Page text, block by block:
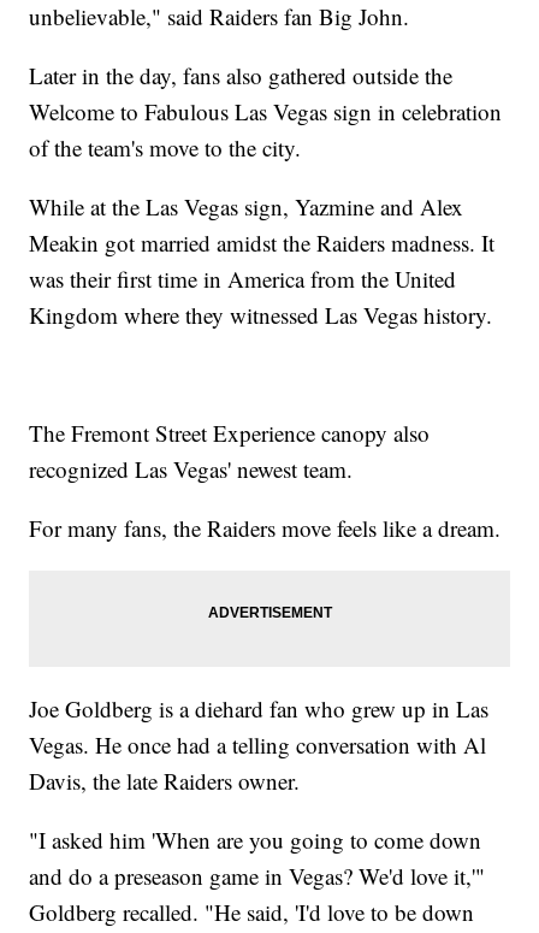
unbelievable," said Raiders fan Big John.
Later in the day, fans also gathered outside the
Welcome to Fabulous Las Vegas sign in celebration
of the team's move to the city.
While at the Las Vegas sign, Yazmine and Alex
Meakin got married amidst the Raiders madness. It
was their first time in America from the United
Kingdom where they witnessed Las Vegas history.
The Fremont Street Experience canopy also
recognized Las Vegas' newest team.
For many fans, the Raiders move feels like a dream.
Joe Goldberg is a diehard fan who grew up in Las
Vegas. He once had a telling conversation with Al
Davis, the late Raiders owner.
"I asked him 'When are you going to come down
and do a preseason game in Vegas? We'd love it,'"
Goldberg recalled. "He said, 'I'd love to be down